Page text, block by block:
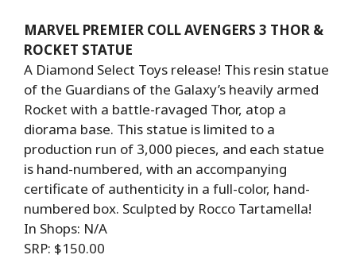
MARVEL PREMIER COLL AVENGERS 3 THOR &
ROCKET STATUE
A Diamond Select Toys release! This resin statue
of the Guardians of the Galaxy’s heavily armed
Rocket with a battle-ravaged Thor, atop a
diorama base. This statue is limited to a
production run of 3,000 pieces, and each statue
is hand-numbered, with an accompanying
certificate of authenticity in a full-color, hand-
numbered box. Sculpted by Rocco Tartamella!
In Shops: N/A
SRP: $150.00